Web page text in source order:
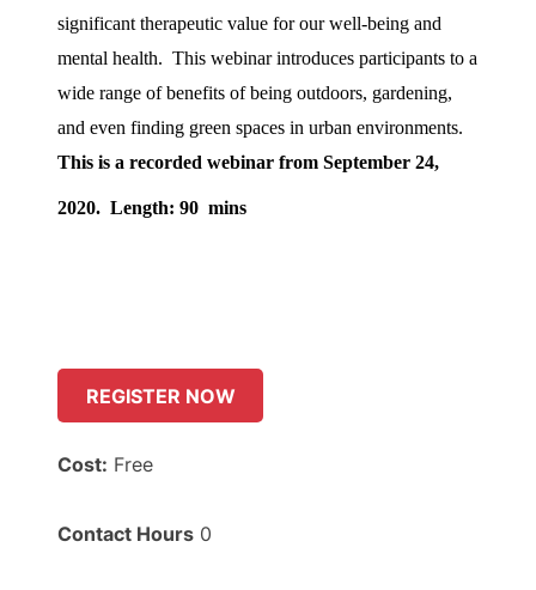
significant therapeutic value for our well-being and
mental health. This webinar introduces participants to a
wide range of benefits of being outdoors, gardening,
and even finding green spaces in urban environments.
This is a recorded webinar from September 24,
2020. Length: 90 mins
REGISTER NOW
Cost: Free
Contact Hours 0